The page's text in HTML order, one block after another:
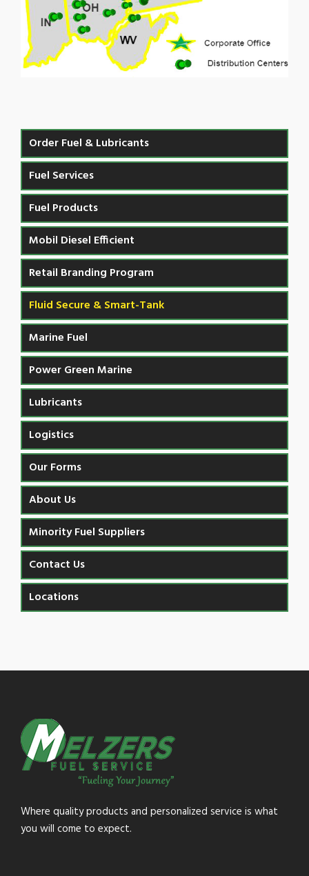
Order Fuel & Lubricants
Fuel Services
Fuel Products
Mobil Diesel Efficient
Retail Branding Program
Fluid Secure & Smart-Tank
Marine Fuel
Power Green Marine
Lubricants
Logistics
Our Forms
About Us
Minority Fuel Suppliers
Contact Us
Locations
Where quality products and personalized service is what
you will come to expect.